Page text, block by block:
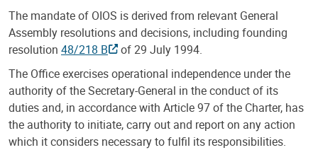
The mandate of OIOS is derived from relevant General
Assembly resolutions and decisions, including founding
resolution 48/218 B
of 29 July 1994.
The Office exercises operational independence under the
authority of the Secretary-General in the conduct of its
duties and, in accordance with Article 97 of the Charter, has
the authority to initiate, carry out and report on any action
which it considers necessary to fulfil its responsibilities.